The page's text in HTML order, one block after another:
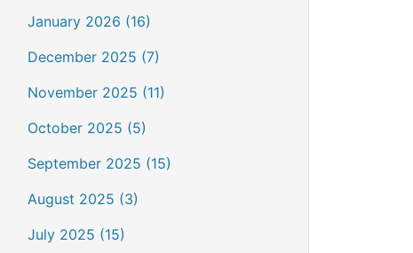
January 2026 (16)
December 2025 (7)
November 2025 (11)
October 2025 (5)
September 2025 (15)
August 2025 (3)
July 2025 (15)